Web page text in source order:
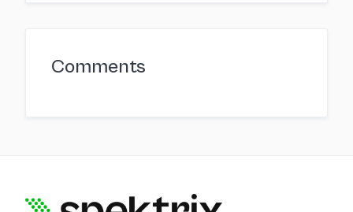
Comments